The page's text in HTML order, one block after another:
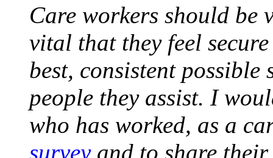
Care workers should be
vital that they feel
best, consistent
people they assist. I
who has worked, as a
surveyand to share their